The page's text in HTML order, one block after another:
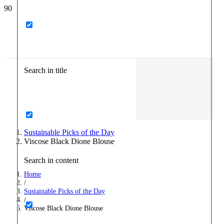
Search in title
Search in content
Sustainable Picks of the Day
Viscose Black Dione Blouse
Home
/
Sustainable Picks of the Day
/
Viscose Black Dione Blouse